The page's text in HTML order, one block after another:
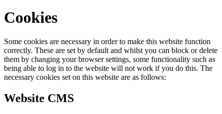
Cookies
Some cookies are necessary in order to make this website function
correctly. These are set by default and whilst you can block or delete
them by changing your browser settings, some functionality such as
being able to log in to the website will not work if you do this. The
necessary cookies set on this website are as follows:
Website CMS